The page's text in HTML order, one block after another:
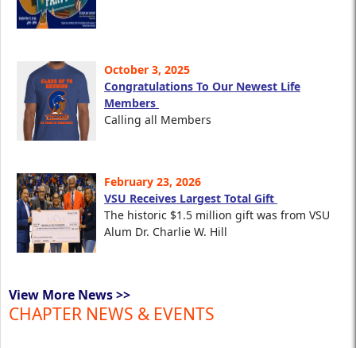
October 3, 2025
Congratulations To Our Newest Life
Members
Calling all Members
February 23, 2026
VSU Receives Largest Total Gift
The historic $1.5 million gift was from VSU
Alum Dr. Charlie W. Hill
View More News >>
CHAPTER NEWS & EVENTS